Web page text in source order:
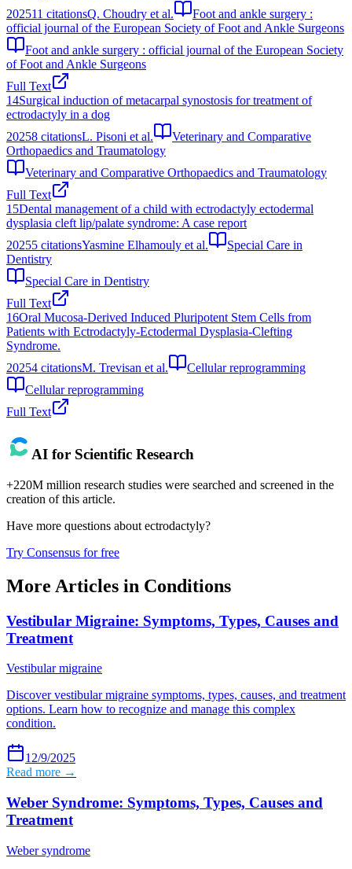
202511 citationsQ. Choudry et al.
Foot and ankle surgery :
official journal of the European Society of Foot and Ankle Surgeons
Foot and ankle surgery : official journal of the European Society
of Foot and Ankle Surgeons
Full Text
14Surgical induction of metacarpal synostosis for treatment of
ectrodactyly in a dog
20258 citationsL. Pisoni et al.
Veterinary and Comparative
Orthopaedics and Traumatology
Veterinary and Comparative Orthopaedics and Traumatology
Full Text
15Dental management of a child with ectrodactyly ectodermal
dysplasia cleft lip/palate syndrome: A case report
20255 citationsYasmine Elhamouly et al.
Special Care in
Dentistry
Special Care in Dentistry
Full Text
16Oral Mucosa-Derived Induced Pluripotent Stem Cells from
Patients with Ectrodactyly-Ectodermal Dysplasia-Clefting
Syndrome.
20254 citationsM. Trevisan et al.
Cellular reprogramming
Cellular reprogramming
Full Text
AI for Scientific Research
+220M million research studies were searched and screened in the
creation of this article.
Have more questions about ectrodactyly?
Try Consensus for free
More Articles in Conditions
Vestibular Migraine: Symptoms, Types, Causes and
Treatment
Vestibular migraine
Discover vestibular migraine symptoms, types, causes, and treatment
options. Learn how to recognize and manage this complex
condition.
12/9/2025
Read more →
Weber Syndrome: Symptoms, Types, Causes and
Treatment
Weber syndrome